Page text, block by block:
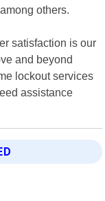
others.
satisfaction is our
and beyond
lockout services
assistance